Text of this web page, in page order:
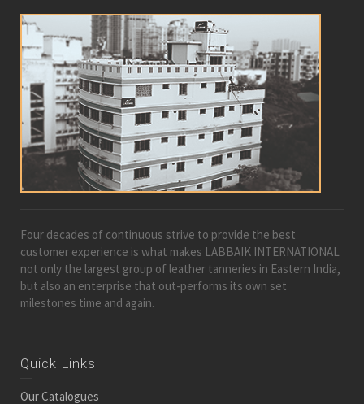
Four decades of continuous strive to provide the best
customer experience is what makes LABBAIK INTERNATIONAL
not only the largest group of leather tanneries in Eastern India,
but also an enterprise that out-performs its own set
milestones time and again.
Quick Links
Our Catalogues